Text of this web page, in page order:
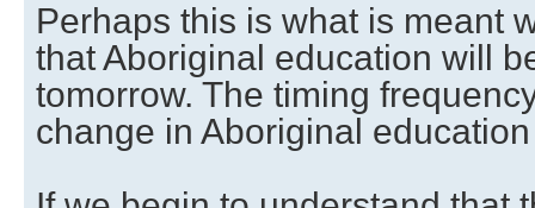
Perhaps this is what is meant
that Aboriginal education will
tomorrow. The timing
change in Aboriginal